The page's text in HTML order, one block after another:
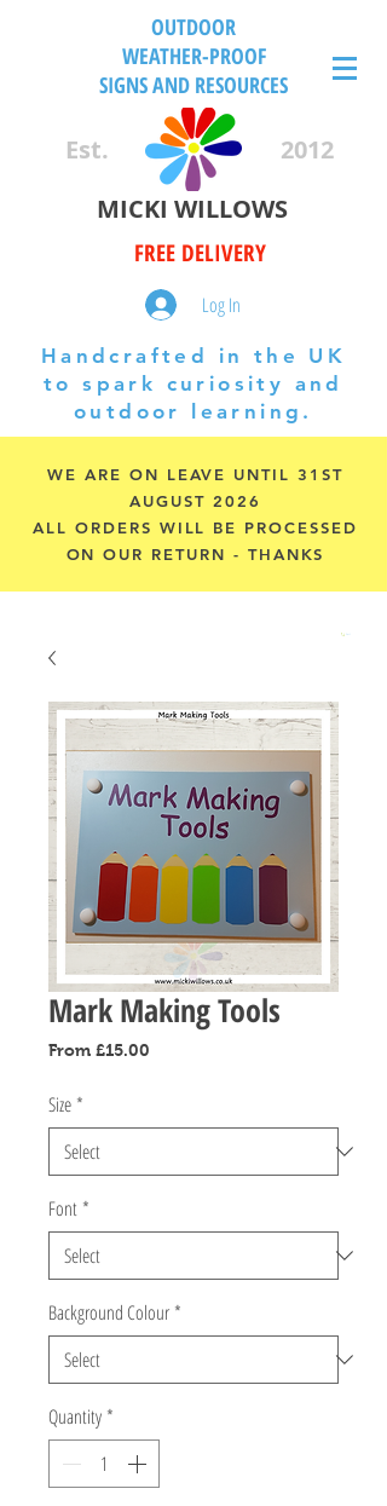
OUTDOOR
WEATHER-PROOF
SIGNS AND RESOURCES
Est.
2012
MICKI WILLOWS
FREE DELIVERY
Log In
Handcrafted in the UK
to spark curiosity and
outdoor learning.
WE ARE ON LEAVE UNTIL 31ST
AUGUST 2026
ALL ORDERS WILL BE PROCESSED
ON OUR RETURN - THANKS
Cart
Mark Making Tools
From £15.00
Size *
Font *
Background Colour *
Quantity *